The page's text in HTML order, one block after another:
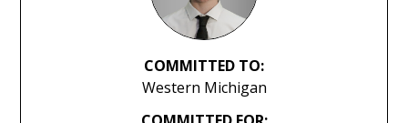
COMMITTED TO:
Western Michigan